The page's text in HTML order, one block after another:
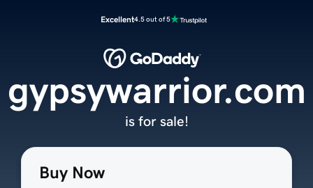
Excellent4.5 out of 5
Buy Now
gypsywarrior.com
is for sale!